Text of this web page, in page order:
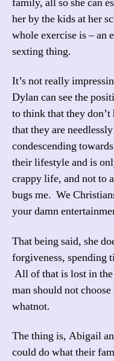
her by the kids at her
whole exercise is – an
sexting thing.
It’s not really
Dylan can see the
to think that they
that they are
condescending
their lifestyle and is
crappy life, and not to
bugs me. We
your damn
That being said, she
forgiveness, spending
All of that is lost in
man should not
whatnot.
The thing is, Abigail
could do what their